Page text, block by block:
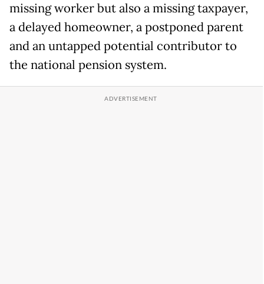
missing worker but also a missing taxpayer,
a delayed homeowner, a postponed parent
and an untapped potential contributor to
the national pension system.